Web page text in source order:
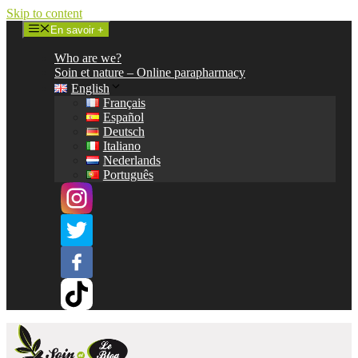
Skip to content
En savoir +
Who are we?
Soin et nature – Online parapharmacy
English
Français
Español
Deutsch
Italiano
Nederlands
Português